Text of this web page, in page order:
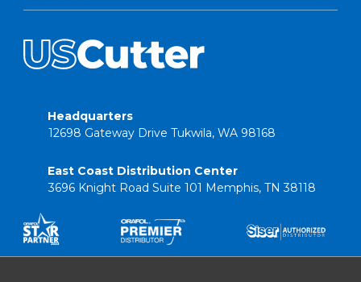
Headquarters
12698 Gateway Drive Tukwila, WA 98168
East Coast Distribution Center
3696 Knight Road Suite 101 Memphis, TN 38118